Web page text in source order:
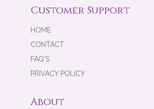
Customer Support
HOME
CONTACT
FAQ'S
PRIVACY POLICY
About